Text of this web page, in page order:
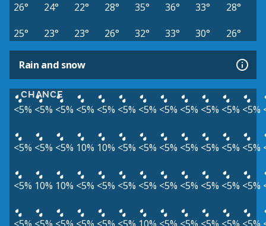
26°
24° 22° 28° 35° 36° 33°
28°
25°
23° 23° 26° 32° 33° 30° 26°
Rain and snow
CHANCE
<5% <5% <5% <5% <5% <5% <5% <5% <5% <5% <5% <5%
<5% <5% <5% 10% 10% <5% <5% <5% <5% <5% <5% <5%
<5% 10% 10% <5% <5% <5% <5% <5% <5% <5% <5% <5%